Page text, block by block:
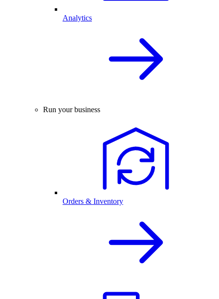
Analytics
Run your business
Orders & Inventory